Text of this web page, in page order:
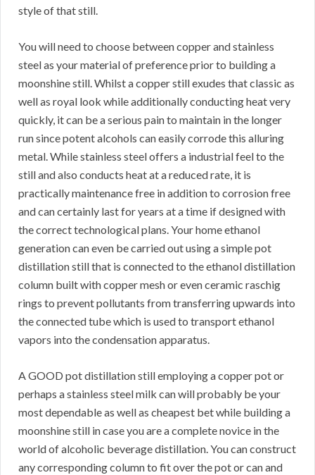
style of that still.
You will need to choose between copper and stainless
steel as your material of preference prior to building a
moonshine still. Whilst a copper still exudes that classic as
well as royal look while additionally conducting heat very
quickly, it can be a serious pain to maintain in the longer
run since potent alcohols can easily corrode this alluring
metal. While stainless steel offers a industrial feel to the
still and also conducts heat at a reduced rate, it is
practically maintenance free in addition to corrosion free
and can certainly last for years at a time if designed with
the correct technological plans. Your home ethanol
generation can even be carried out using a simple pot
distillation still that is connected to the ethanol distillation
column built with copper mesh or even ceramic raschig
rings to prevent pollutants from transferring upwards into
the connected tube which is used to transport ethanol
vapors into the condensation apparatus.
A GOOD pot distillation still employing a copper pot or
perhaps a stainless steel milk can will probably be your
most dependable as well as cheapest bet while building a
moonshine still in case you are a complete novice in the
world of alcoholic beverage distillation. You can construct
any corresponding column to fit over the pot or can and